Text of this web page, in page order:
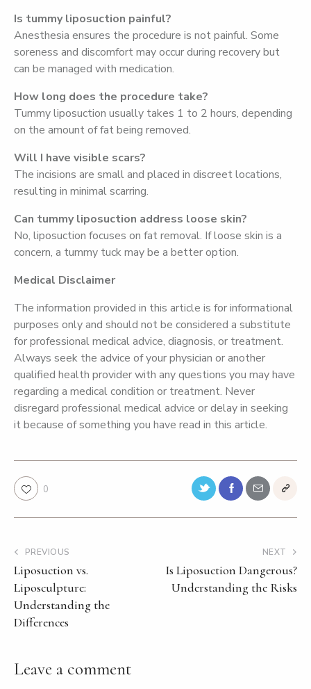
Is tummy liposuction painful?
Anesthesia ensures the procedure is not painful. Some
soreness and discomfort may occur during recovery but
can be managed with medication.
How long does the procedure take?
Tummy liposuction usually takes 1 to 2 hours, depending
on the amount of fat being removed.
Will I have visible scars?
The incisions are small and placed in discreet locations,
resulting in minimal scarring.
Can tummy liposuction address loose skin?
No, liposuction focuses on fat removal. If loose skin is a
concern, a tummy tuck may be a better option.
Medical Disclaimer
The information provided in this article is for informational
purposes only and should not be considered a substitute
for professional medical advice, diagnosis, or treatment.
Always seek the advice of your physician or another
qualified health provider with any questions you may have
regarding a medical condition or treatment. Never
disregard professional medical advice or delay in seeking
it because of something you have read in this article.
0
PREVIOUS
Liposuction vs.
Liposculpture:
Understanding the
Differences
NEXT
Is Liposuction Dangerous?
Understanding the Risks
Leave a comment